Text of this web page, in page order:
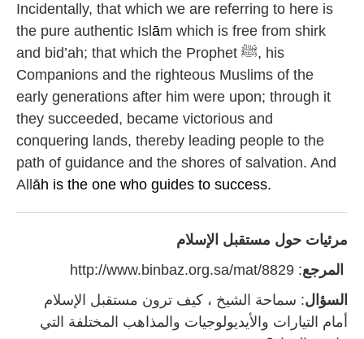
Incidentally, that which we are referring to here is
the pure authentic Isl ām which is free from shirk
and bid’ah; that which the Prophet ﷺ, his
Companions and the righteous Muslims of the
early generations after him were upon; through it
they succeeded, became victorious and
conquering lands, thereby leading people to the
path of guidance and the shores of salvation. And
All āh is the one who guides to success.
مرئيات حول مستقبل الإسلام
المرجع: http://www.binbaz.org.sa/mat/8829
السؤال: سماحة الشيخ ، كيف ترون مستقبل الإسلام
أمام التيارات والأيديولوجيات والمذاهب المختلفة التي